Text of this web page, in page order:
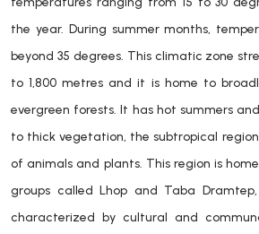
the year. During summer months,
beyond 35 degrees. This climatic zone
to 1,800 metres and it is home to
evergreen forests. It has hot summers
to thick vegetation, the subtropical
of animals and plants. This region is
groups called Lhop and Taba
characterized by cultural and